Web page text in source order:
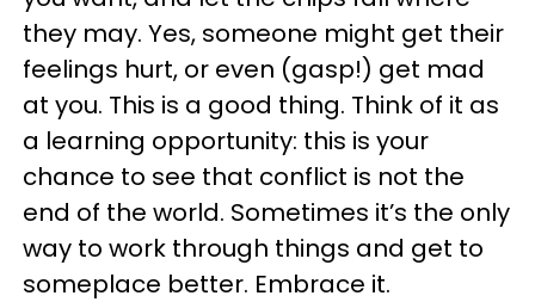
they may. Yes, someone might get their
feelings hurt, or even (gasp!) get mad
at you. This is a good thing. Think of it as
a learning opportunity: this is your
chance to see that conflict is not the
end of the world. Sometimes it’s the only
way to work through things and get to
someplace better. Embrace it.